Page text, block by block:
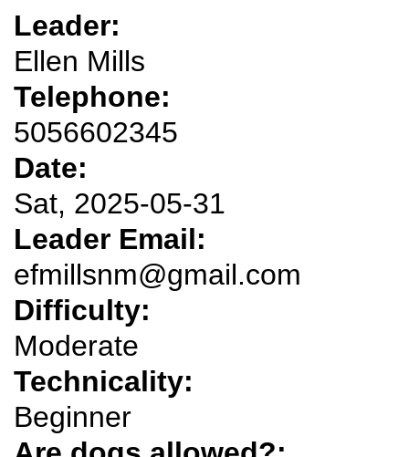
Leader:
Ellen Mills
Telephone:
5056602345
Date:
Sat, 2025-05-31
Leader Email:
efmillsnm@gmail.com
Difficulty:
Moderate
Technicality:
Beginner